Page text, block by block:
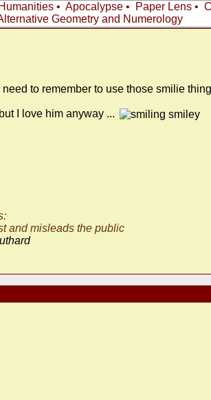
Humanities • Apocalypse • Paper Lens •
Geometry and Numerology
to remember to use those smilie
I love him anyway ...
and misleads the public